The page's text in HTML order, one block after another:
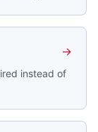
→
instead of